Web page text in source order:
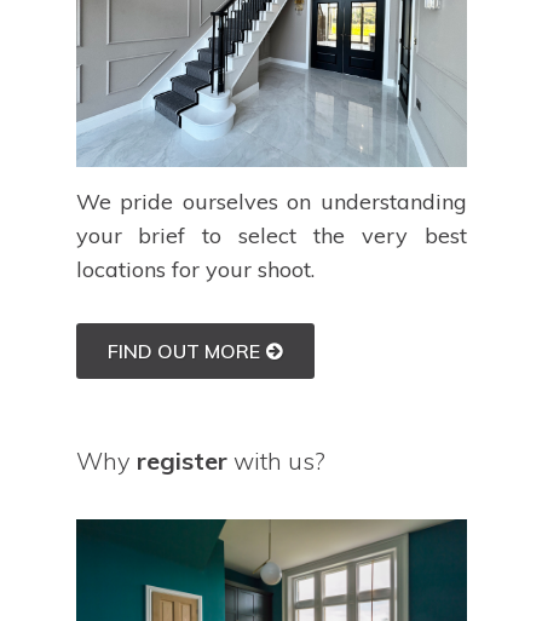
We pride ourselves on understanding
your brief to select the very best
locations for your shoot.
FIND OUT MORE
Why registerwith us?